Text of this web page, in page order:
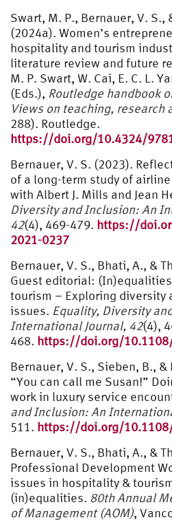
Swart, M. P., Bernauer, V. S.,
(2024a). Women’s
hospitality and tourism
literature review and future
M. P. Swart, W. Cai, E. C. L.
(Eds.), Routledge handbook
Views on teaching, research
288). Routledge.
https://doi.org/10.4324/
Bernauer, V. S. (2023).
of a long-term study of
with Albert J. Mills and Jean
Diversity and Inclusion: An
42(4), 469-479. https://
2021-0237
Bernauer, V. S., Bhati, A., &
Guest editorial:
tourism – Exploring diversity
issues. Equality, Diversity
International Journal, 42(4),
468. https://doi.org/
Bernauer, V. S., Sieben, B.,
“You can call me Susan!”
work in luxury service
and Inclusion: An
511. https://doi.org/
Bernauer, V. S., Bhati, A., &
Professional Development
issues in hospitality &
(in)equalities. 80th Annual
of Management (AOM),